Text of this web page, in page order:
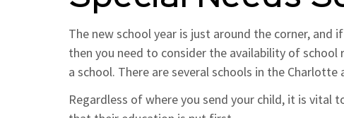
The new school year is just around the corner, and
then you need to consider the availability of
a school. There are several schools in the
Regardless of where you send your child, it is